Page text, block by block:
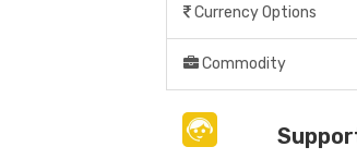
Currency Options
Commodity